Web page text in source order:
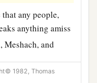
any people,
anything amiss
Meshach, and
and their
dbecause
1982, Thomas